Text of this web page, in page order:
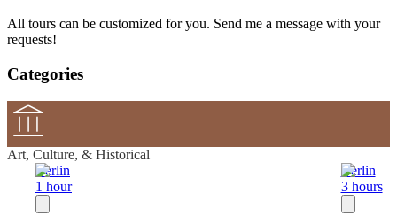
All tours can be customized for you. Send me a message with your
requests!
Categories
Art, Culture, & Historical
Berlin
1 hour
Berlin
3 hours